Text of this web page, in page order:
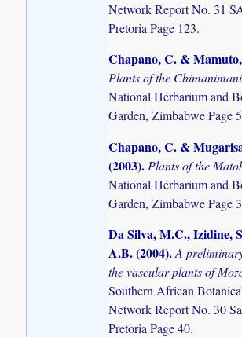
Network Report No. 31
Pretoria Page 123.
Chapano, C. &
Plants of the
National Herbarium and
Garden, Zimbabwe Page
Chapano, C. &
(2003).Plants of the
National Herbarium and
Garden, Zimbabwe Page
Da Silva, M.C., Izidine,
A.B. (2004).A
the vascular plants of
Southern African
Network Report No. 30
Pretoria Page 40.